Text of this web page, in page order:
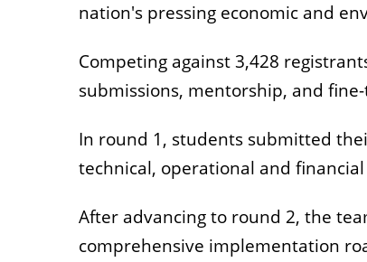
nation's pressing economic and
Competing against 3,428
submissions, mentorship, and
In round 1, students submitted
technical, operational and
After advancing to round 2, the
comprehensive implementation